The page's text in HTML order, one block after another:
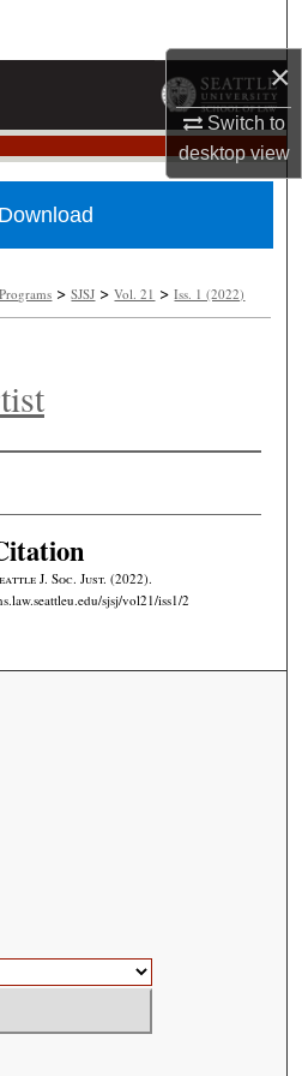
×
Switch to
desktopview
About
>SJSJ >Vol. 21 >Iss. 1 (2022)
J. Soc. Just. (2022).
sjsj/vol21/iss1/2